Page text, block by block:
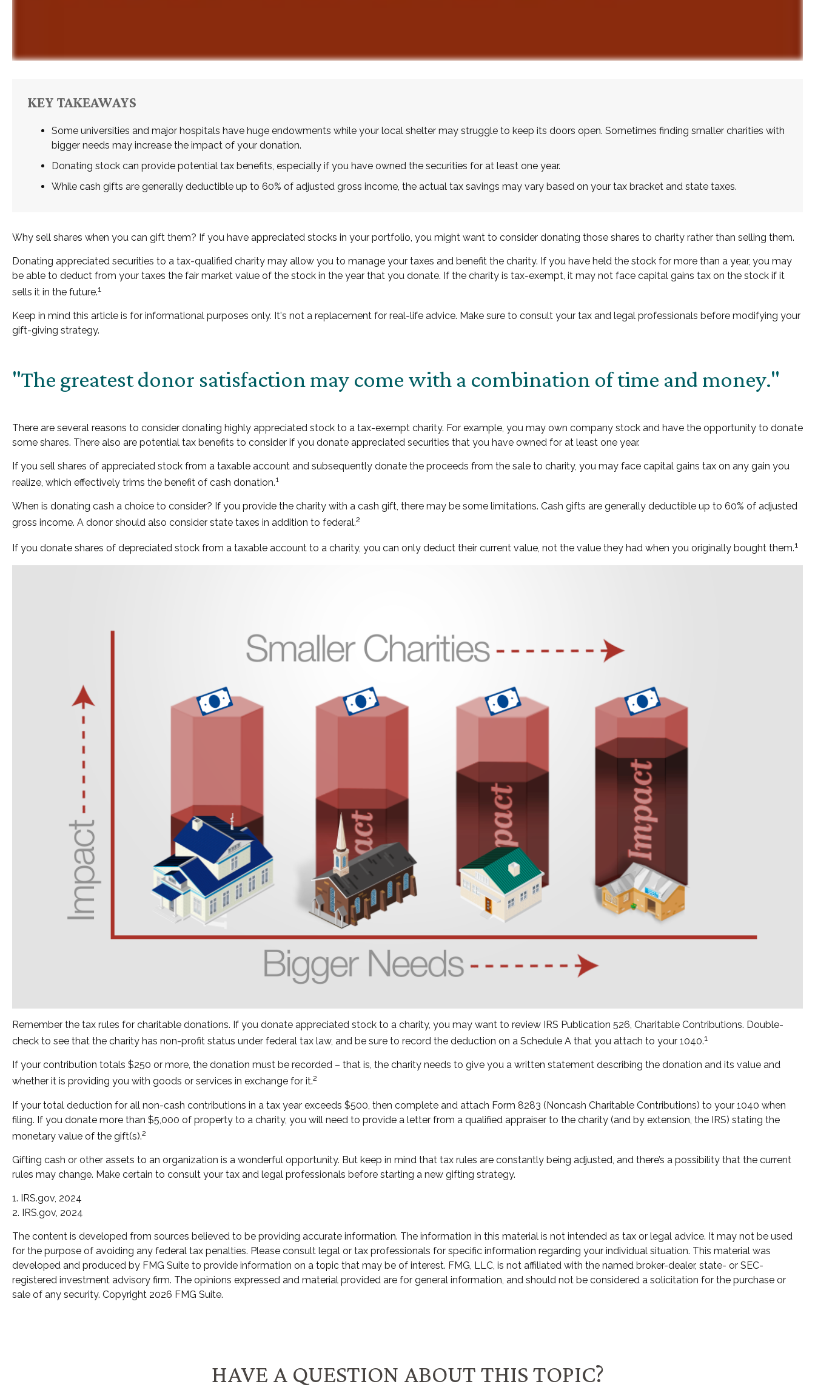
KEY TAKEAWAYS
Some universities and major hospitals have huge endowments while your local shelter may struggle to keep its doors open. Sometimes finding smaller charities with
bigger needs may increase the impact of your donation.
Donating stock can provide potential tax benefits, especially if you have owned the securities for at least one year.
While cash gifts are generally deductible up to 60% of adjusted gross income, the actual tax savings may vary based on your tax bracket and state taxes.
Why sell shares when you can gift them? If you have appreciated stocks in your portfolio, you might want to consider donating those shares to charity rather than selling them.
Donating appreciated securities to a tax-qualified charity may allow you to manage your taxes and benefit the charity. If you have held the stock for more than a year, you may
be able to deduct from your taxes the fair market value of the stock in the year that you donate. If the charity is tax-exempt, it may not face capital gains tax on the stock if it
sells it in the future.1
Keep in mind this article is for informational purposes only. It's not a replacement for real-life advice. Make sure to consult your tax and legal professionals before modifying your
gift-giving strategy.
"The greatest donor satisfaction may come with a combination of time and money."
There are several reasons to consider donating highly appreciated stock to a tax-exempt charity. For example, you may own company stock and have the opportunity to donate
some shares. There also are potential tax benefits to consider if you donate appreciated securities that you have owned for at least one year.
If you sell shares of appreciated stock from a taxable account and subsequently donate the proceeds from the sale to charity, you may face capital gains tax on any gain you
realize, which effectively trims the benefit of cash donation.1
When is donating cash a choice to consider? If you provide the charity with a cash gift, there may be some limitations. Cash gifts are generally deductible up to 60% of adjusted
gross income. A donor should also consider state taxes in addition to federal.2
If you donate shares of depreciated stock from a taxable account to a charity, you can only deduct their current value, not the value they had when you originally bought them.1
Remember the tax rules for charitable donations. If you donate appreciated stock to a charity, you may want to review IRS Publication 526, Charitable Contributions. Double-
check to see that the charity has non-profit status under federal tax law, and be sure to record the deduction on a Schedule A that you attach to your 1040.1
If your contribution totals $250 or more, the donation must be recorded – that is, the charity needs to give you a written statement describing the donation and its value and
whether it is providing you with goods or services in exchange for it.2
If your total deduction for all non-cash contributions in a tax year exceeds $500, then complete and attach Form 8283 (Noncash Charitable Contributions) to your 1040 when
filing. If you donate more than $5,000 of property to a charity, you will need to provide a letter from a qualified appraiser to the charity (and by extension, the IRS) stating the
monetary value of the gift(s).2
Gifting cash or other assets to an organization is a wonderful opportunity. But keep in mind that tax rules are constantly being adjusted, and there’s a possibility that the current
rules may change. Make certain to consult your tax and legal professionals before starting a new gifting strategy.
1. IRS.gov, 2024
2. IRS.gov, 2024
The content is developed from sources believed to be providing accurate information. The information in this material is not intended as tax or legal advice. It may not be used
for the purpose of avoiding any federal tax penalties. Please consult legal or tax professionals for specific information regarding your individual situation. This material was
developed and produced by FMG Suite to provide information on a topic that may be of interest. FMG, LLC, is not affiliated with the named broker-dealer, state- or SEC-
registered investment advisory firm. The opinions expressed and material provided are for general information, and should not be considered a solicitation for the purchase or
sale of any security. Copyright 2026 FMG Suite.
HAVE A QUESTION ABOUT THIS TOPIC?